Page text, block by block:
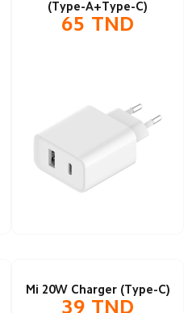
(Type-A+Type-C)
65 TND
Mi 20W Charger (Type-C)
39 TND